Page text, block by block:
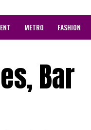
METRO FASHION
Bar